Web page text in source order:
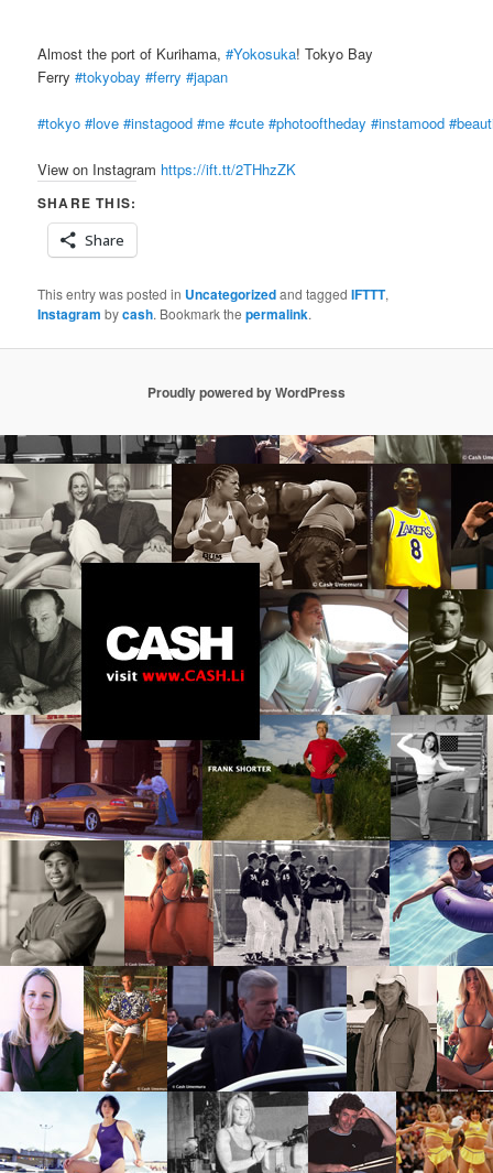
Almost the port of Kurihama,#Yokosuka! Tokyo Bay
Ferry#tokyobay #ferry #japan
#tokyo #love #instagood #me #cute #photooftheday #instamood
View on Instagram https://ift.tt/2THhzZK
SHARE THIS:
Share
This entry was posted in Uncategorizedand taggedIFTTT,
Instagram bycash. Bookmark thepermalink.
Proudly powered by WordPress